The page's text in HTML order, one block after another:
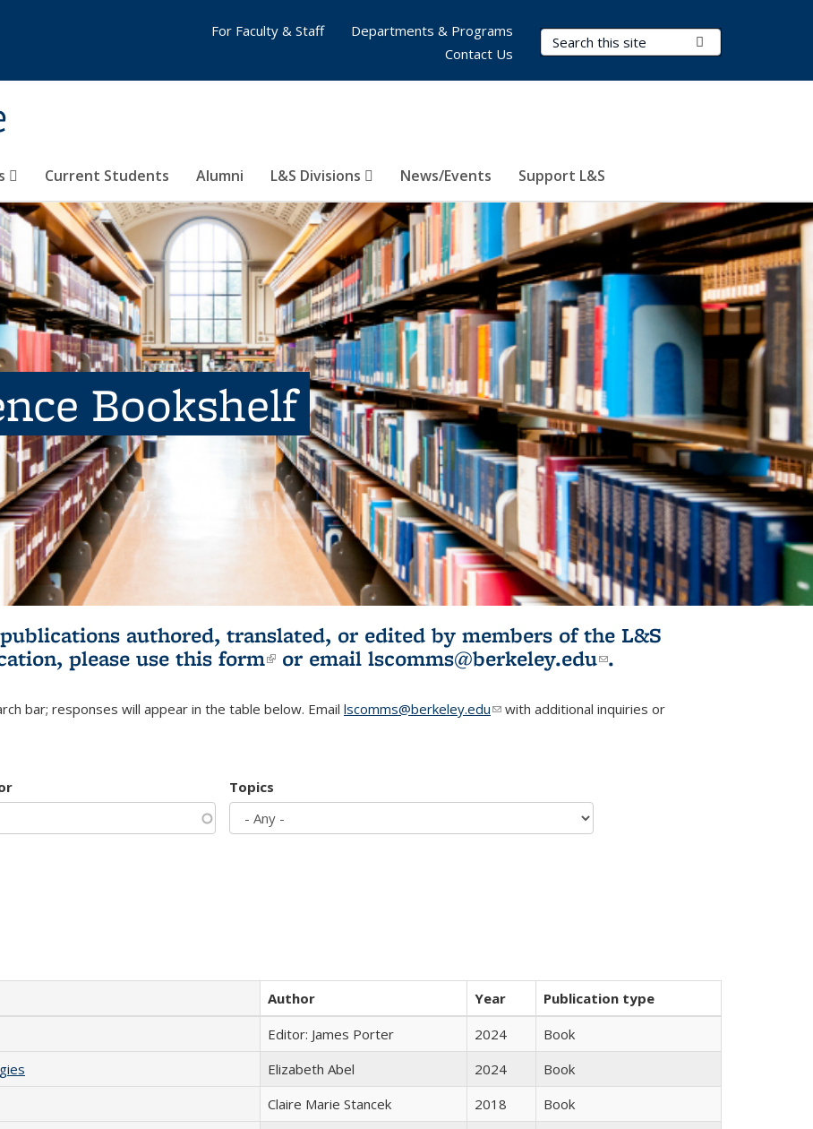
Search Terms
Current Students Alumni L&S Divisions News/Events Support L&S
For Faculty & Staff
Departments & Programs
Contact Us
Bookshelf
authored, translated, or edited by members of the L&S
please use this form(link is external)
or email lscomms@berkeley.edu(link sends e-
.
bar; responses will appear in the table below. Email lscomms@berkeley.edu(link sends e-mail)
with additional inquiries or
Topics
Author Year
Publication type
Editor: James Porter 2024
Book
Elizabeth Abel 2024
Book
Claire Marie Stancek 2018
Book